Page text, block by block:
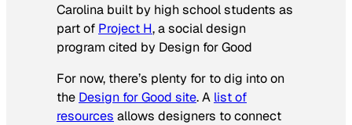
Carolina built by high school students as
part of Project H, a social design
program cited by Design for Good
For now, there’s plenty for to dig into on
the Design for Good site. A list of
resources allows designers to connect